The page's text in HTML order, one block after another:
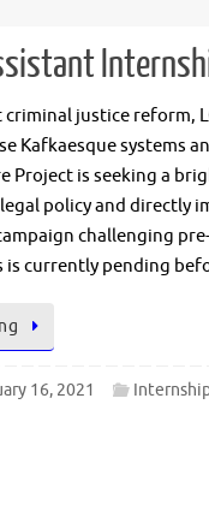
criminal justice reform,
Kafkaesque systems
Project is seeking a
policy and directly
challenging
is currently pending
16, 2021